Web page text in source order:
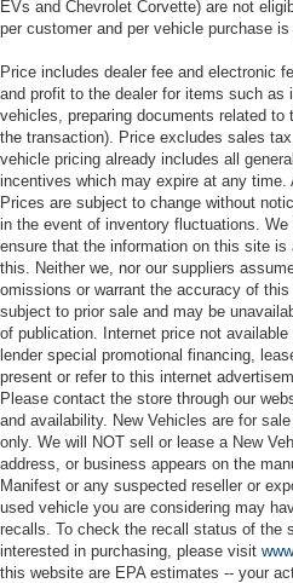
EVs and Chevrolet Corvette) are not
per customer and per vehicle purchase is
Price includes dealer fee and electronic
and profit to the dealer for items such as
vehicles, preparing documents related
the transaction). Price excludes sales
vehicle pricing already includes all
incentives which may expire at any
Prices are subject to change without
in the event of inventory fluctuations.
ensure that the information on this site
this. Neither we, nor our suppliers
omissions or warrant the accuracy of
subject to prior sale and may be
of publication. Internet price not
lender special promotional financing,
present or refer to this internet
Please contact the store through our
and availability. New Vehicles are for
only. We will NOT sell or lease a New
address, or business appears on the
Manifest or any suspected reseller or
used vehicle you are considering may
recalls. To check the recall status of the
interested in purchasing, please visit
this website are EPA estimates -- your